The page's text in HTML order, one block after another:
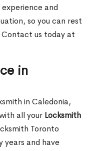
and
so you can rest
Contact us today at
in
in Caledonia,
all your Locksmith
Toronto
years and have